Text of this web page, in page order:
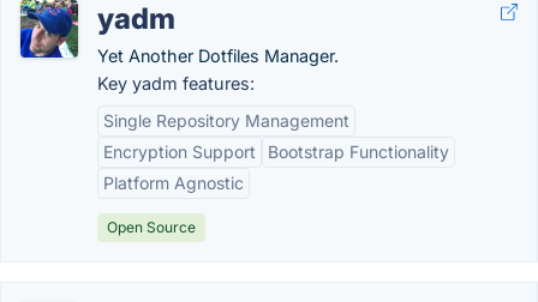
yadm
Yet Another Dotfiles Manager.
Key yadm features:
Single Repository Management
Encryption Support
Bootstrap Functionality
Platform Agnostic
Open Source